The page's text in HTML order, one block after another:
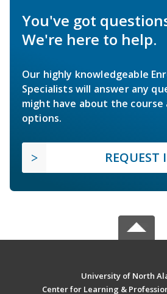
You've got
We're here to help.
Our highly knowledgeable
Specialists will answer any
might have about the course
options.
REQUEST
University of North
Center for Learning &